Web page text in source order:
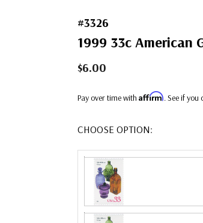
#3326
1999 33c American
$6.00
Pay over time with Affirm. See if
CHOOSE OPTION: